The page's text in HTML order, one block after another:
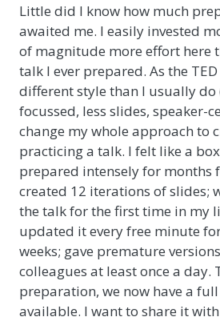
Little did I know how much
awaited me. I easily invested
of magnitude more effort here
talk I ever prepared. As the
different style than I usually do
focussed, less slides, speaker-
change my whole approach to
practicing a talk. I felt like a
prepared intensely for months
created 12 iterations of slides;
the talk for the first time in my
updated it every free minute
weeks; gave premature
colleagues at least once a day.
preparation, we now have a
available. I want to share it